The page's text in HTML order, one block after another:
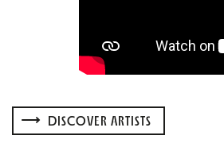
DISCOVER ARTISTS